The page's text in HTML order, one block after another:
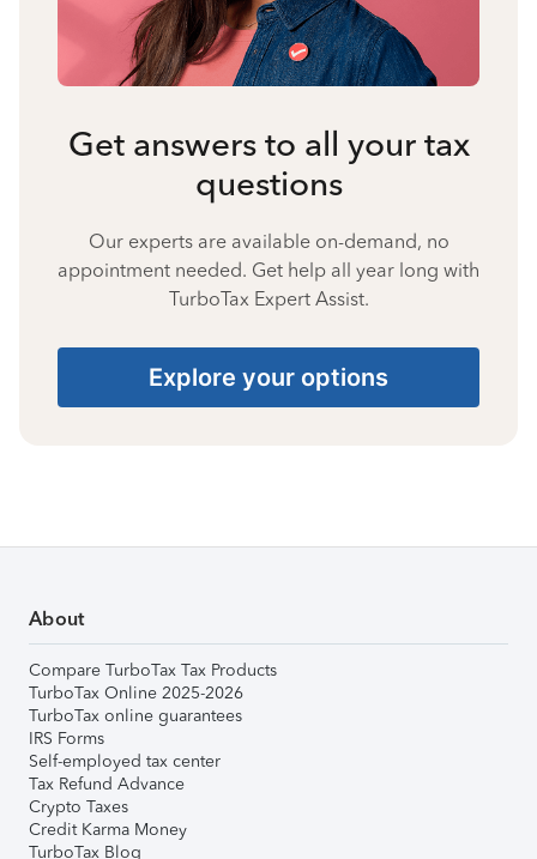
Get answers to all your tax
questions
Our experts are available on-demand, no
appointment needed. Get help all year long with
TurboTax Expert Assist.
Explore your options
About
Compare TurboTax Tax Products
TurboTax Online 2025-2026
TurboTax online guarantees
IRS Forms
Self-employed tax center
Tax Refund Advance
Crypto Taxes
Credit Karma Money
TurboTax Blog